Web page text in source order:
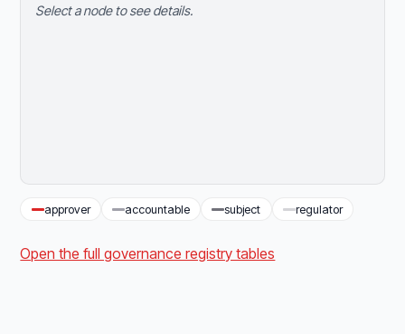
Select a node to see details.
approver accountable subject regulator
Open the full governance registry tables